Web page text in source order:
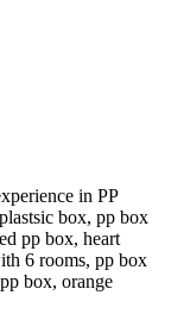
in PP
box, pp box
pp box, heart
6 rooms, pp box
box, orange